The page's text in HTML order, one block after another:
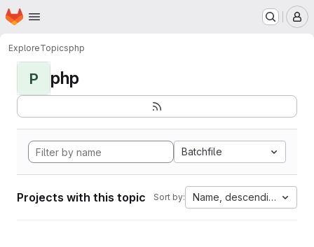
Skip to main content
Homepage
ExploreTopicsphp
P php
Batchfile
Projects with this topic Sort by: Name, descending